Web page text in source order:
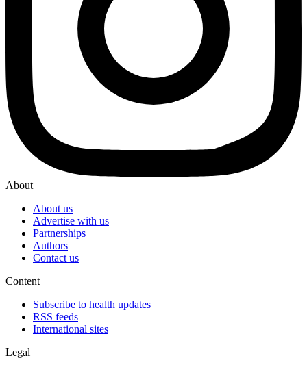
About
About us
Advertise with us
Partnerships
Authors
Contact us
Content
Subscribe to health updates
RSS feeds
International sites
Legal